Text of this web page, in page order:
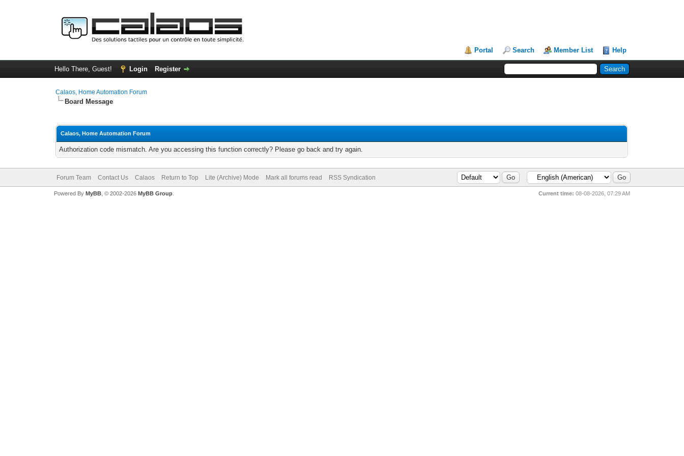
Portal Search Member List Help
Hello There, Guest! Login Register
Calaos, Home Automation Forum
Board Message
Calaos, Home Automation Forum
Authorization code mismatch. Are you accessing this function correctly? Please go back and try again.
Forum Team Contact Us Calaos Return to Top Lite (Archive) Mode Mark all forums read RSS Syndication
Current time: 08-08-2026, 07:29 AM
Powered By MyBB, © 2002-2026 MyBB Group.